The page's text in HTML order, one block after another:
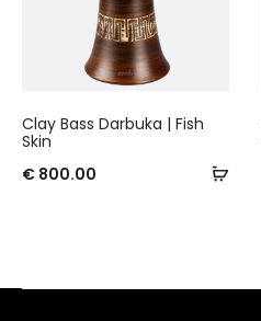
Clay Bass Darbuka | Fish
Skin
€ 800.00